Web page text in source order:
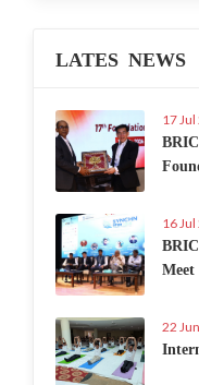
LATES NEWS
17
16
22